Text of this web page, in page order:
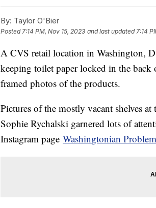
By: Taylor O'Bier
Posted7:14 PM, Nov 15, 2023 and last updated 7:14
A CVS retail location in Washington,
keeping toilet paper locked in the back
framed photos of the products.
Pictures of the mostly vacant shelves
Sophie Rychalski garnered lots of
Instagram page Washingtonian